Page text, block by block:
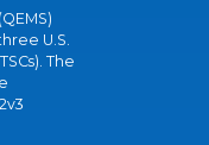
U.S.
The